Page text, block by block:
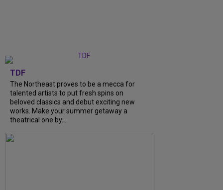
TDF
The Northeast proves to be a mecca for
talented artists to put fresh spins on
beloved classics and debut exciting new
works. Make your summer getaway a
theatrical one by...